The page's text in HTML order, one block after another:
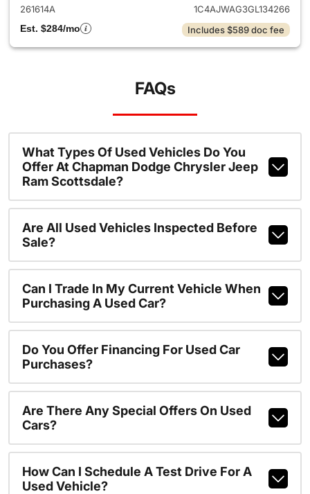
261614A
1C4AJWAG3GL134266
Est. $284/mo
Includes $589 doc fee
FAQs
What Types Of Used Vehicles Do You
Offer At Chapman Dodge Chrysler Jeep
Ram Scottsdale?
Are All Used Vehicles Inspected Before
Sale?
Can I Trade In My Current Vehicle When
Purchasing A Used Car?
Do You Offer Financing For Used Car
Purchases?
Are There Any Special Offers On Used
Cars?
How Can I Schedule A Test Drive For A
Used Vehicle?